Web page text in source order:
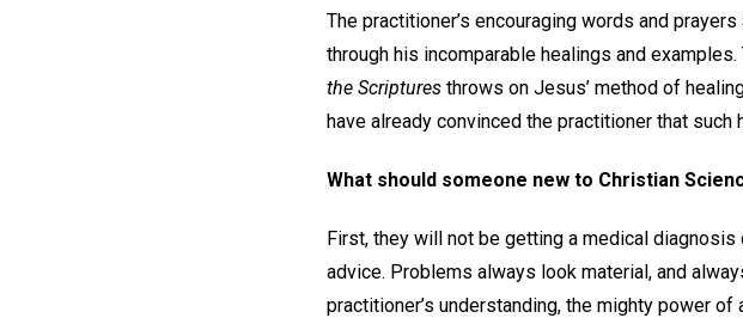
The practitioner’s encouraging words and
through his incomparable healings and examples.
the Scriptures throws on Jesus’ method of
have already convinced the practitioner that
What should someone new to Christian
First, they will not be getting a medical
advice. Problems always look material, and
practitioner’s understanding, the mighty power